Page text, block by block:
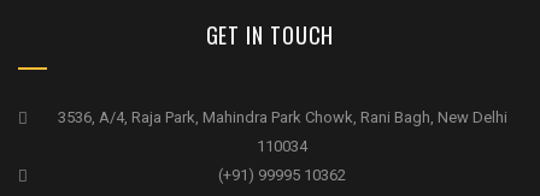
GET IN TOUCH
3536, A/4, Raja Park, Mahindra Park Chowk, Rani Bagh, New Delhi
110034
(+91) 99995 10362